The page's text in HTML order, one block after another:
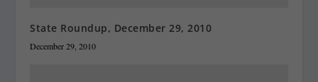
State Roundup, December 29, 2010
December 29, 2010